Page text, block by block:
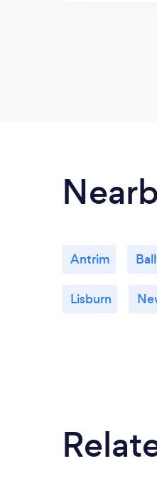
Antrim
Lisburn